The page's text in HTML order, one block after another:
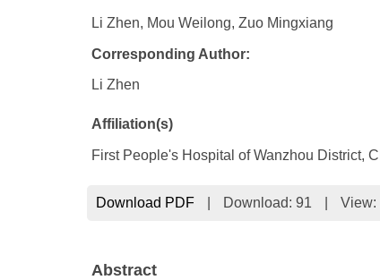
Li Zhen, Mou Weilong, Zuo Mingxiang
Corresponding Author:
Li Zhen
Affiliation(s)
First People's Hospital of Wanzhou District,
Download PDF Download: 91 View:
Abstract